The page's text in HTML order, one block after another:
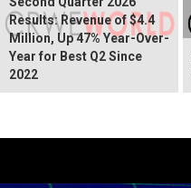
Results: Revenue of $4.4
Million, Up 47% Year-Over-
Year for Best Q2 Since
2022